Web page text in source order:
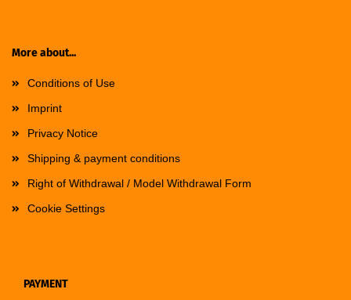
More about...
Conditions of Use
Imprint
Privacy Notice
Shipping & payment conditions
Right of Withdrawal / Model Withdrawal Form
Cookie Settings
PAYMENT